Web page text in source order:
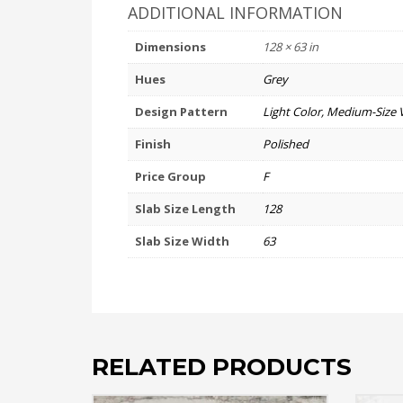
ADDITIONAL INFORMATION
Dimensions
128 × 63 in
Hues
Grey
Design Pattern
Light Color, Medium-Size
Finish
Polished
Price Group
F
Slab Size Length
128
Slab Size Width
63
RELATED PRODUCTS